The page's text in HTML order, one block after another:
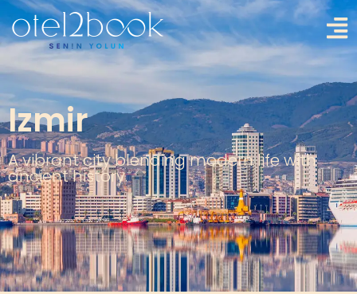
Izmir
A vibrant city blending modern life with
ancient history.